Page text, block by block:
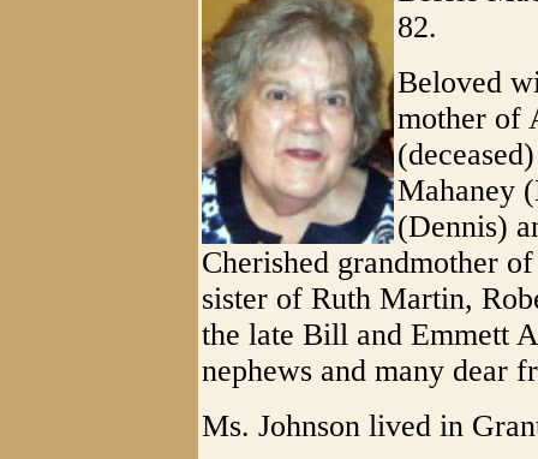
82.
Beloved
mother of
Mahaney
(Dennis)
Cherished grandmother
sister of Ruth Martin,
the late Bill and Emmett
nephews and many dear
Ms. Johnson lived in